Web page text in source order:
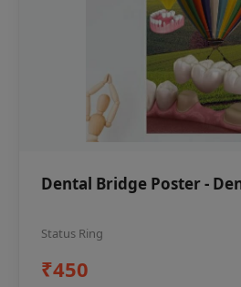
Dental Bridge Poster -
Status Ring
₹450